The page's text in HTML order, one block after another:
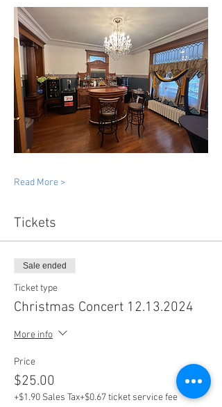
Read More >
Tickets
Sale ended
Ticket type
Christmas Concert 12.13.2024
More info
Price
$25.00
+$1.90 Sales Tax+$0.67 ticket service fee